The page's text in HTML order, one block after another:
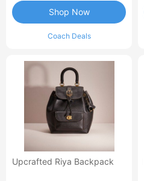
Coach Deals
Shop Now
Upcrafted Riya Backpack